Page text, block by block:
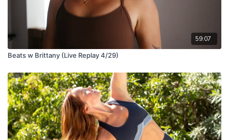
59:07
Beats w Brittany (Live Replay 4/29)